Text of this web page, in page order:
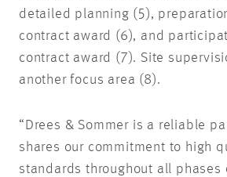
detailed planning (5),
contract award (6), and
contract award (7). Site
another focus area (8).
“Drees & Sommer is a reliable
shares our commitment to high
standards throughout all phases